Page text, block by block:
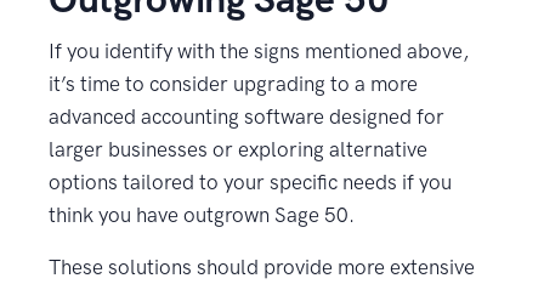
If you identify with the signs mentioned above,
it’s time to consider upgrading to a more
advanced accounting software designed for
larger businesses or exploring alternative
options tailored to your specific needs if you
think you have outgrown Sage 50.
These solutions should provide more extensive